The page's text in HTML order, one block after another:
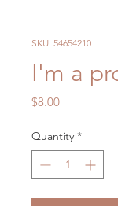
SKU: 54654210
I'm a
$8.00Price
Quantity *